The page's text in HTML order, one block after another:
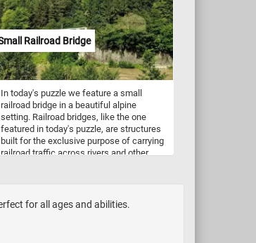
Railroad Bridge
In today's puzzle we feature a small
railroad bridge in a beautiful alpine
setting. Railroad bridges, like the one
featured in today's puzzle, are structures
built for the exclusive purpose of carrying
railroad traffic across rivers and other
for all ages and abilities.